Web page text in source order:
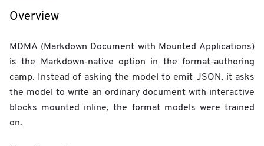
Overview
MDMA (Markdown Document with Mounted Applications)
is the Markdown-native option in the format-authoring
camp. Instead of asking the model to emit JSON, it asks
the model to write an ordinary document with interactive
blocks mounted inline, the format models were trained
on.